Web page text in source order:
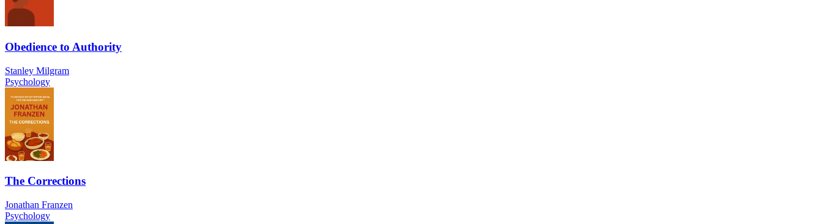
Obedience to Authority
Stanley Milgram
Psychology
The Corrections
Jonathan Franzen
Psychology